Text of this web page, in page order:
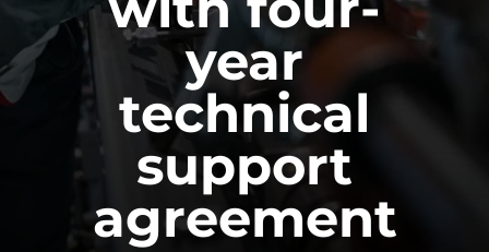
year
technical
support
agreement